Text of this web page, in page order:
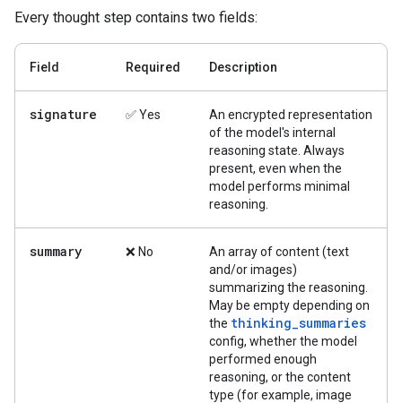
Every thought step contains two fields:
Field Required Description
signature ✅ Yes
An encrypted representation
of the model's internal
reasoning state. Always
present, even when the
model performs minimal
reasoning.
summary ❌ No
An array of content (text
and/or images)
summarizing the reasoning.
May be empty depending on
the thinking_summaries
config, whether the model
performed enough
reasoning, or the content
type (for example, image